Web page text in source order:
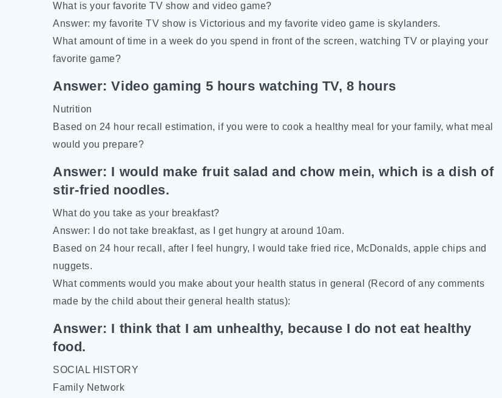
What is your favorite TV show and video game?
Answer: my favorite TV show is Victorious and my favorite video game is skylanders.
What amount of time in a week do you spend in front of the screen, watching TV or playing your
favorite game?
Answer: Video gaming 5 hours watching TV, 8 hours
Nutrition
Based on 24 hour recall estimation, if you were to cook a healthy meal for your family, what meal
would you prepare?
Answer: I would make fruit salad and chow mein, which is a dish of
stir-fried noodles.
What do you take as your breakfast?
Answer: I do not take breakfast, as I get hungry at around 10am.
Based on 24 hour recall, after I feel hungry, I would take fried rice, McDonalds, apple chips and
nuggets.
What comments would you make about your health status in general (Record of any comments
made by the child about their general health status):
Answer: I think that I am unhealthy, because I do not eat healthy
food.
SOCIAL HISTORY
Family Network